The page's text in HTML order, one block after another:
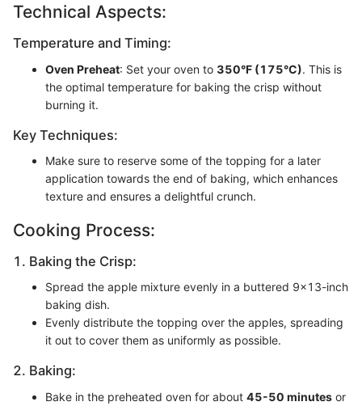
Technical Aspects:
Temperature and Timing:
Oven Preheat: Set your oven to 350°F (175°C). This is
the optimal temperature for baking the crisp without
burning it.
Key Techniques:
Make sure to reserve some of the topping for a later
application towards the end of baking, which enhances
texture and ensures a delightful crunch.
Cooking Process:
1. Baking the Crisp:
Spread the apple mixture evenly in a buttered 9x13-inch
baking dish.
Evenly distribute the topping over the apples, spreading
it out to cover them as uniformly as possible.
2. Baking:
Bake in the preheated oven for about 45-50 minutes or